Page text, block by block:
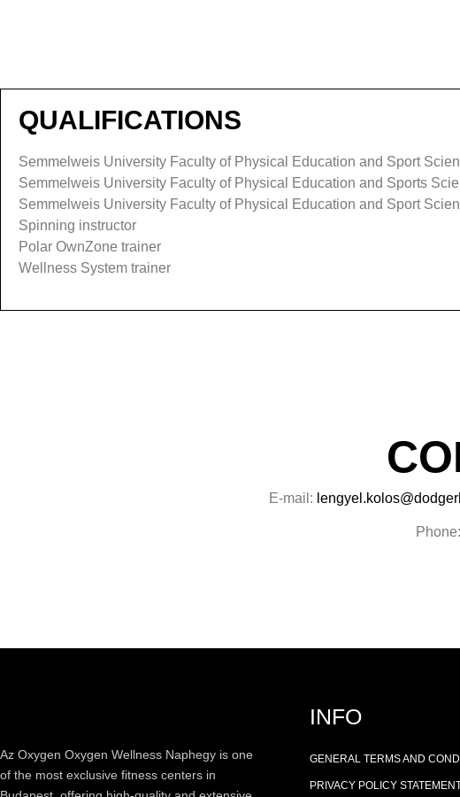
QUALIFICATIONS
Semmelweis University Faculty of Physical Education and Sport
Semmelweis University Faculty of Physical Education and Sports
Semmelweis University Faculty of Physical Education and Sport
Spinning instructor
Polar OwnZone trainer
Wellness System trainer
E-mail:
Phone:
Az Oxygen Oxygen Wellness Naphegy is one
of the most exclusive fitness centers in
INFO
GENERAL TERMS AND
PRIVACY POLICY